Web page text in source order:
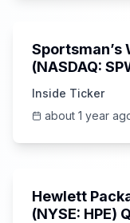
Sportsman’s
(NASDAQ:
Inside Ticker
about 1 year
Hewlett
(NYSE: HPE)